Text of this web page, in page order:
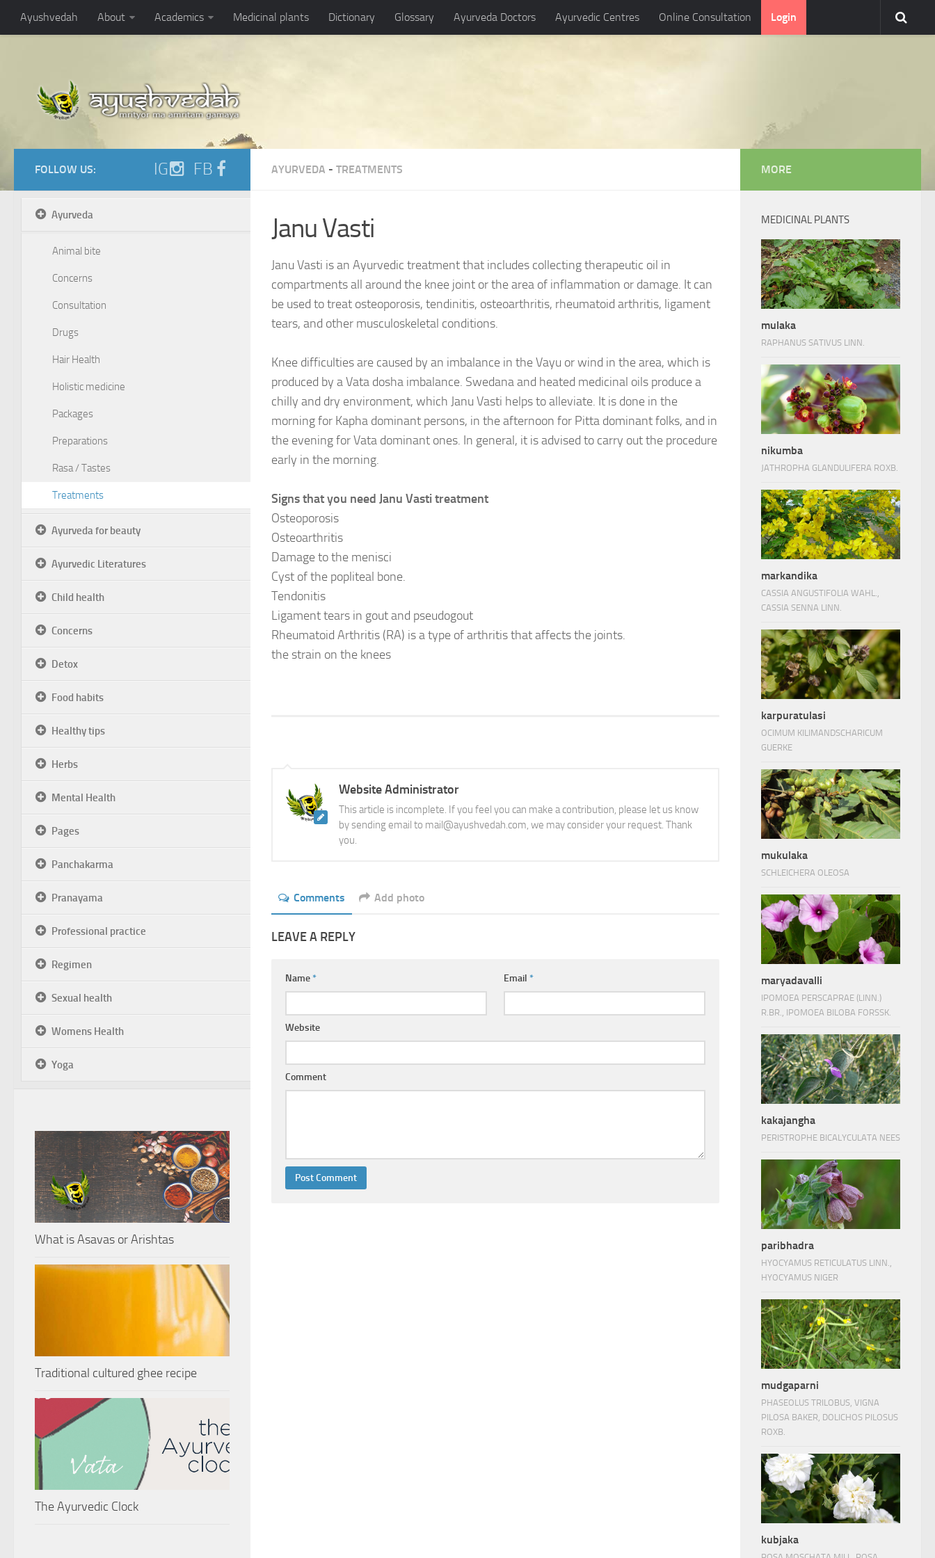
Ayushvedah About Academics Medicinal plants Dictionary Glossary Ayurveda Doctors Ayurvedic Centres Online Consultation Login
AYURVEDA - TREATMENTS
Janu Vasti
Janu Vasti is an Ayurvedic treatment that includes collecting therapeutic oil in
compartments all around the knee joint or the area of inflammation or damage. It can
be used to treat osteoporosis, tendinitis, osteoarthritis, rheumatoid arthritis, ligament
tears, and other musculoskeletal conditions.
Knee difficulties are caused by an imbalance in the Vayu or wind in the area, which is
produced by a Vata dosha imbalance. Swedana and heated medicinal oils produce a
chilly and dry environment, which Janu Vasti helps to alleviate. It is done in the
morning for Kapha dominant persons, in the afternoon for Pitta dominant folks, and in
the evening for Vata dominant ones. In general, it is advised to carry out the procedure
early in the morning.
Signs that you need Janu Vasti treatment
Osteoporosis
Osteoarthritis
Damage to the menisci
Cyst of the popliteal bone.
Tendonitis
Ligament tears in gout and pseudogout
Rheumatoid Arthritis (RA) is a type of arthritis that affects the joints.
the strain on the knees
Website Administrator
This article is incomplete. If you feel you can make a contribution, please let us know
by sending email to mail@ayushvedah.com, we may consider your request. Thank
you.
Comments Add photo
LEAVE A REPLY
Name* Email*
Website
Comment
FOLLOW US: IG FB
Ayurveda
Animal bite
Concerns
Consultation
Drugs
Hair Health
Holistic medicine
Packages
Preparations
Rasa / Tastes
Treatments
Ayurveda for beauty
Ayurvedic Literatures
Child health
Concerns
Detox
Food habits
Healthy tips
Herbs
Mental Health
Pages
Panchakarma
Pranayama
Professional practice
Regimen
Sexual health
Womens Health
Yoga
What is Asavas or Arishtas
Traditional cultured ghee recipe
The Ayurvedic Clock
MORE
MEDICINAL PLANTS
mulaka
RAPHANUS SATIVUS LINN.
nikumba
JATHROPHA GLANDULIFERA ROXB.
markandika
CASSIA ANGUSTIFOLIA WAHL.,
CASSIA SENNA LINN.
karpuratulasi
OCIMUM KILIMANDSCHARICUM
GUERKE
mukulaka
SCHLEICHERA OLEOSA
maryadavalli
IPOMOEA PERSCAPRAE (LINN.)
R.BR., IPOMOEA BILOBA FORSSK.
kakajangha
PERISTROPHE BICALYCULATA NEES
paribhadra
HYOCYAMUS RETICULATUS LINN.,
HYOCYAMUS NIGER
mudgaparni
PHASEOLUS TRILOBUS, VIGNA
PILOSA BAKER, DOLICHOS PILOSUS
ROXB.
kubjaka